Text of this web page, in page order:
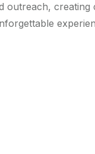
creating